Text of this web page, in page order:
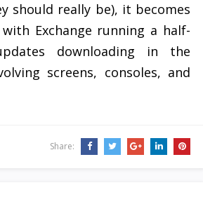
should really be), it becomes
Exchange running a half-
downloading in the
screens, consoles, and
Share: